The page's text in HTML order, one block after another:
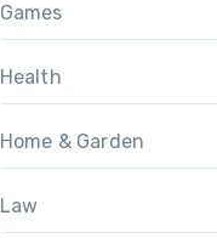
Games
Health
Home & Garden
Law